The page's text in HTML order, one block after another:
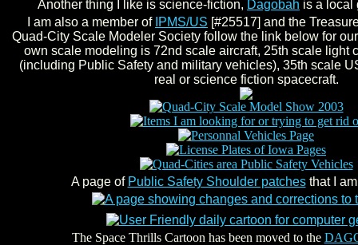
Another thing I like is science-fiction, Dagobah is a local
I am also a member of IPMS/US [#25517] and the
Quad-City Scale Modeler Society follow the link below for
own scale modeling is 72nd scale aircraft, 25th scale light
(including Public Safety and military vehicles), 35th scale
real or science fiction spacecraft.
A page of Public Safety Shoulder patchesthat I
The Space Thrills Cartoon has been moved to the